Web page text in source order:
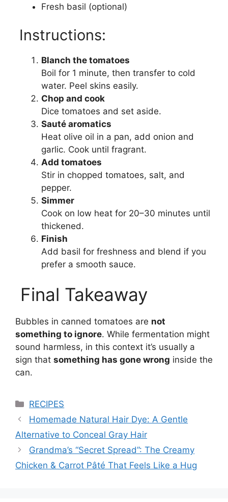
Fresh basil (optional)
Instructions:
Blanch the tomatoes
Boil for 1 minute, then transfer to cold
water. Peel skins easily.
Chop and cook
Dice tomatoes and set aside.
Sauté aromatics
Heat olive oil in a pan, add onion and
garlic. Cook until fragrant.
Add tomatoes
Stir in chopped tomatoes, salt, and
pepper.
Simmer
Cook on low heat for 20–30 minutes until
thickened.
Finish
Add basil for freshness and blend if you
prefer a smooth sauce.
Final Takeaway
Bubbles in canned tomatoes are not
something to ignore. While fermentation might
sound harmless, in this context it’s usually a
sign that something has gone wrong inside the
can.
Categories
RECIPES
Homemade Natural Hair Dye: A Gentle
Alternative to Conceal Gray Hair
Grandma’s “Secret Spread”: The Creamy
Chicken & Carrot Pâté That Feels Like a Hug